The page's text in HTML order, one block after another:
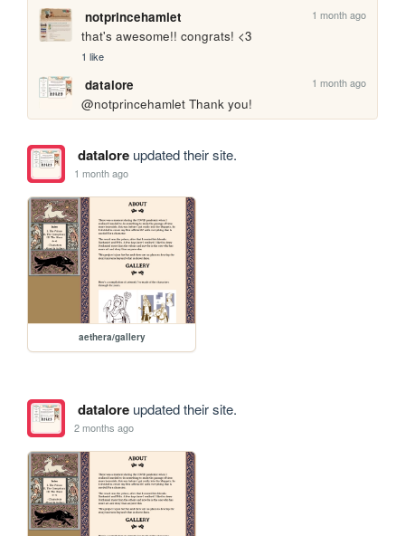
notprincehamlet
1 month ago
that's awesome!! congrats! <3
1 like
datalore 1 month ago
@notprincehamlet Thank you!
dataloreupdated their site.
1 month ago
aethera/gallery
dataloreupdated their site.
2 months ago